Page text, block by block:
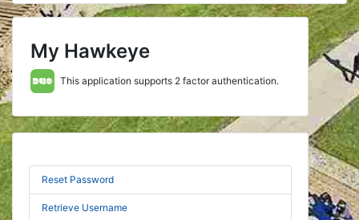
My Hawkeye
This application supports 2 factor authentication.
Reset Password
Retrieve Username